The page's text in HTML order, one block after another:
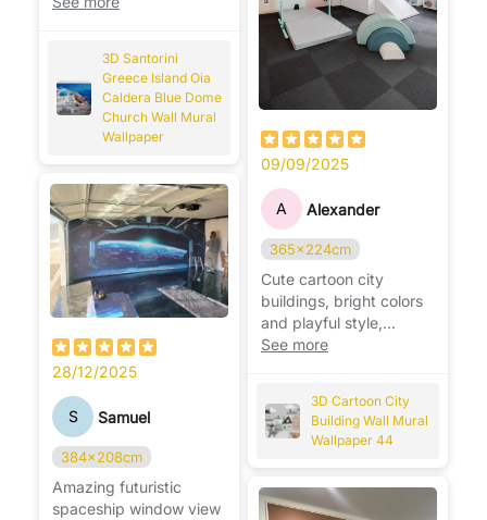
3D Santorini
Greece Island Oia
Caldera Blue Dome
Church Wall Mural
Wallpaper
28/12/2025
S Samuel
384x208cm
Amazing futuristic
spaceship window view
09/09/2025
A Alexander
365x224cm
Cute cartoon city
buildings, bright colors
and playful style,
perfect for a fun kids’
See more
3D Cartoon City
Building Wall Mural
Wallpaper 44